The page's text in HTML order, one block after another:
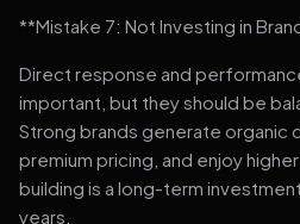
**Mistake 7: Not Investing in
Direct response and
important, but they should be
Strong brands generate organic
premium pricing, and enjoy
building is a long-term
years.